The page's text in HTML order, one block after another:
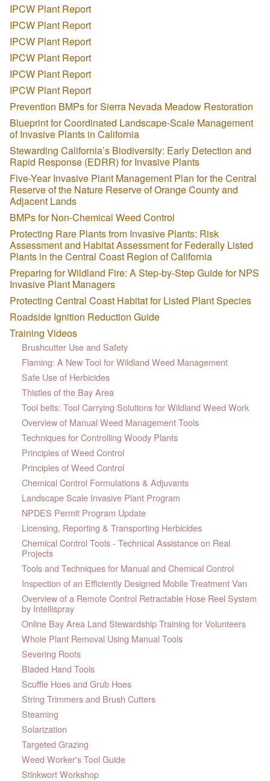
IPCW Plant Report
IPCW Plant Report
IPCW Plant Report
IPCW Plant Report
IPCW Plant Report
IPCW Plant Report
Prevention BMPs for Sierra Nevada Meadow Restoration
Blueprint for Coordinated Landscape-Scale Management
of Invasive Plants in California
Stewarding California’s Biodiversity: Early Detection and
Rapid Response (EDRR) for Invasive Plants
Five-Year Invasive Plant Management Plan for the Central
Reserve of the Nature Reserve of Orange County and
Adjacent Lands
BMPs for Non-Chemical Weed Control
Protecting Rare Plants from Invasive Plants: Risk
Assessment and Habitat Assessment for Federally Listed
Plants in the Central Coast Region of California
Preparing for Wildland Fire: A Step-by-Step Guide for NPS
Invasive Plant Managers
Protecting Central Coast Habitat for Listed Plant Species
Roadside Ignition Reduction Guide
Training Videos
Brushcutter Use and Safety
Flaming: A New Tool for Wildland Weed Management
Safe Use of Herbicides
Thistles of the Bay Area
Tool belts: Tool Carrying Solutions for Wildland Weed Work
Overview of Manual Weed Management Tools
Techniques for Controlling Woody Plants
Principles of Weed Control
Principles of Weed Control
Chemical Control Formulations & Adjuvants
Landscape Scale Invasive Plant Program
NPDES Permit Program Update
Licensing, Reporting & Transporting Herbicides
Chemical Control Tools - Technical Assistance on Real
Projects
Tools and Techniques for Manual and Chemical Control
Inspection of an Efficiently Designed Mobile Treatment Van
Overview of a Remote Control Retractable Hose Reel System
by Intellispray
Online Bay Area Land Stewardship Training for Volunteers
Whole Plant Removal Using Manual Tools
Severing Roots
Bladed Hand Tools
Scuffle Hoes and Grub Hoes
String Trimmers and Brush Cutters
Steaming
Solarization
Targeted Grazing
Weed Worker's Tool Guide
Stinkwort Workshop